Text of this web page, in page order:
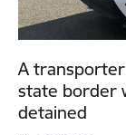
A
state border
detained